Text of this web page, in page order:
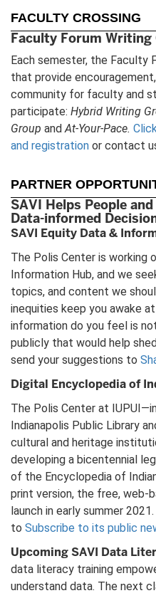
FACULTY CROSSING
Faculty Forum Writing
Each semester, the Faculty
that provide
community for faculty and
participate: Hybrid Writing
Group andAt-Your-Pace.
and registration or contact
PARTNER
SAVI Helps People
Data-informed
SAVI Equity Data &
The Polis Center is working
Information Hub, and we
topics, and content we
inequities keep you awake
information do you feel is
publicly that would help
send your suggestions to
Digital Encyclopedia of
The Polis Center at
Indianapolis Public Library
cultural and heritage
developing a bicentennial
of the Encyclopedia of
print version, the free, web-
launch in early summer 2021.
to Subscribe to its public
Upcoming SAVI Data
data literacy training
understand data. The next